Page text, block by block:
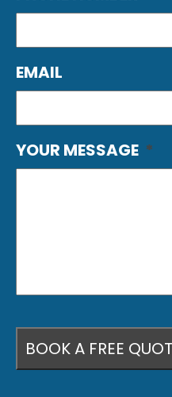
EMAIL
YOUR MESSAGE *